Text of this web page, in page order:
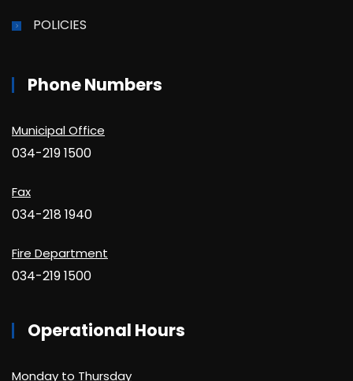
POLICIES
Phone Numbers
Municipal Office
034-219 1500
Fax
034-218 1940
Fire Department
034-219 1500
Operational Hours
Monday to Thursday